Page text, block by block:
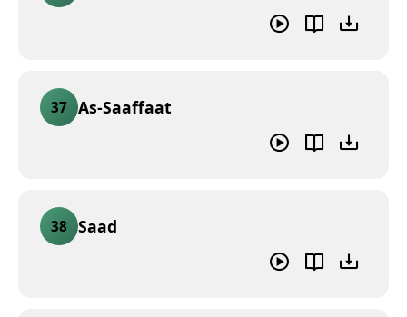
37 As-Saaffaat
38 Saad